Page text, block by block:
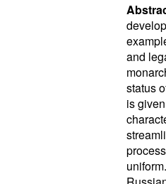
and
status
is